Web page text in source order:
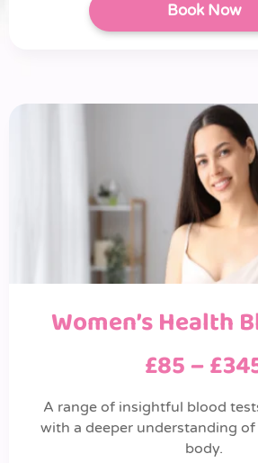
Book Now
Women’s Health
£85 –
A range of insightful blood
with a deeper understanding
body.